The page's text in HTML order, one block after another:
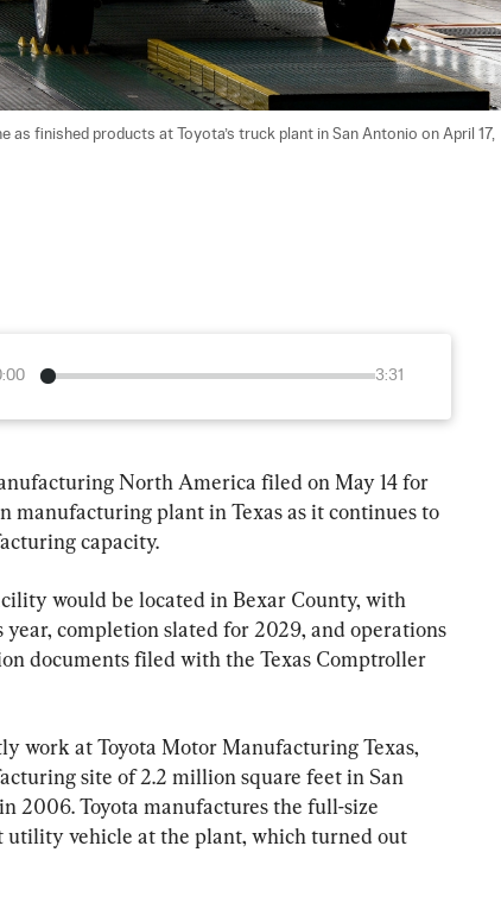
as finished products at Toyota’s truck plant in San Antonio on April 17,
3:31
North America filed on May 14 for
manufacturing plant in Texas as it continues to
capacity.
would be located in Bexar County, with
completion slated for 2029, and operations
documents filed with the Texas Comptroller
work at Toyota Motor Manufacturing Texas,
site of 2.2 million square feet in San
2006. Toyota manufactures the full-size
utility vehicle at the plant, which turned out